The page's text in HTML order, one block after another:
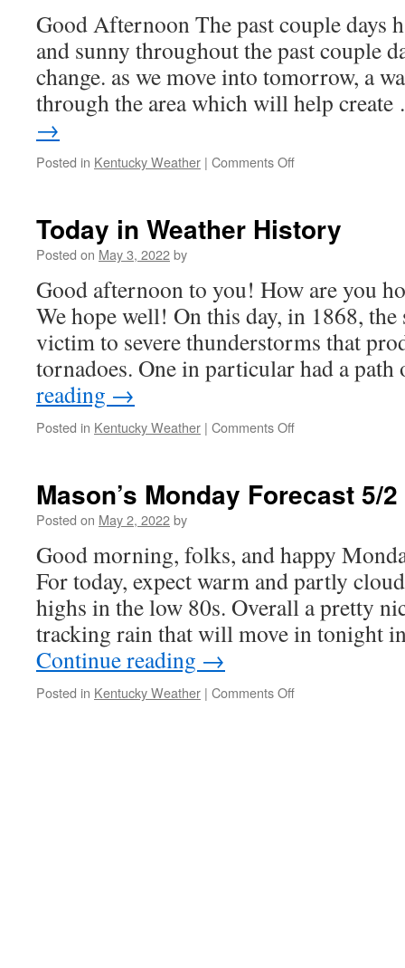
Good Afternoon The past couple days
and sunny throughout the past couple
change. as we move into tomorrow, a
through the area which will help
→
Posted in Kentucky Weather | Comments Offon
Today in Weather History
Posted on May 3, 2022by
Good afternoon to you! How are you
We hope well! On this day, in 1868,
victim to severe thunderstorms that
tornadoes. One in particular had a
reading →
Posted in Kentucky Weather | Comments Offon
History
Mason’s Monday Forecast 5/2
Posted on May 2, 2022by
Good morning, folks, and happy
For today, expect warm and partly
highs in the low 80s. Overall a pretty
tracking rain that will move in tonight
Continue reading →
Posted in Kentucky Weather | Comments Offon